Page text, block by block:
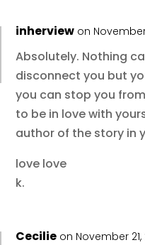
inherview on
Absolutely. Nothing
disconnect you but
you can stop you
to be in love with
author of the story in
love love
k.
Cecilie on November 21,